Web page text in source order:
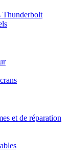
Thunderbolt
et de réparation